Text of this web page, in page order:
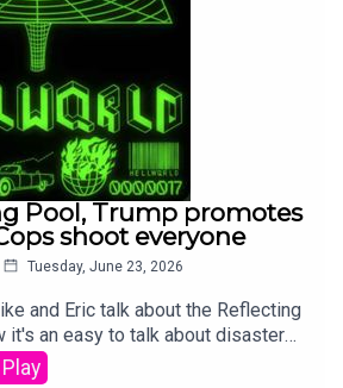
Pool, Trump promotes
shoot everyone
Tuesday, June 23, 2026
and Eric talk about the Reflecting
it's an easy to talk about disaster
Trump sad. The Trump White House
Play